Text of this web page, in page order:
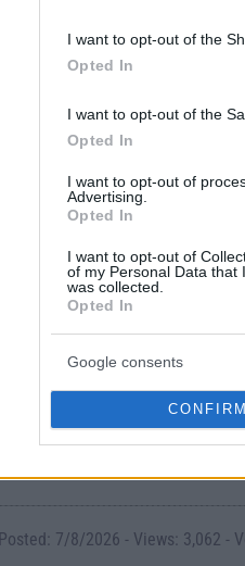
I want to opt-out of the
Opted In
I want to opt-out of the
Opted In
I want to opt-out of
Advertising.
Opted In
I want to opt-out of
of my Personal Data that
was collected.
Opted In
Google consents
CONFIRM
Posted: 7/8/2026 - Views: 3,062 -